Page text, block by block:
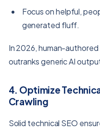
Focus on helpful,
generated fluff.
In 2026, human-
outranks generic AI
4. Optimize
Crawling
Solid technical SEO